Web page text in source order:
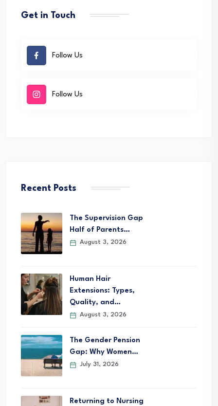
Get in Touch
Follow Us
Follow Us
Recent Posts
The Supervision Gap
Half of Parents…
August 3, 2026
Human Hair
Extensions: Types,
Quality, and…
August 3, 2026
The Gender Pension
Gap: Why Women…
July 31, 2026
Returning to Nursing